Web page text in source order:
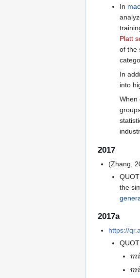
In
Platt
of the
In
into
When
2017
(Zhang,
the
2017a
https://
in
in